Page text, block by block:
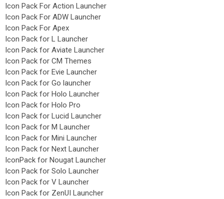
Icon Pack For Action Launcher
Icon Pack For ADW Launcher
Icon Pack For Apex
Icon Pack for L Launcher
Icon Pack for Aviate Launcher
Icon Pack for CM Themes
Icon Pack for Evie Launcher
Icon Pack for Go launcher
Icon Pack for Holo Launcher
Icon Pack for Holo Pro
Icon Pack for Lucid Launcher
Icon Pack for M Launcher
Icon Pack for Mini Launcher
Icon Pack for Next Launcher
IconPack for Nougat Launcher
Icon Pack for Solo Launcher
Icon Pack for V Launcher
Icon Pack for ZenUI Launcher